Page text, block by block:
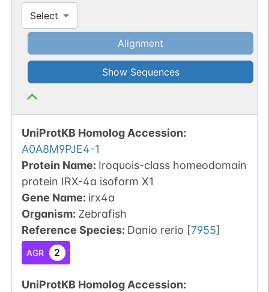
Select
Alignment
Show Sequences
UniProtKB Homolog Accession:
A0A8M9PJE4-1
Protein Name: Iroquois-class homeodomain
protein IRX-4a isoform X1
Gene Name: irx4a
Organism: Zebrafish
Reference Species: Danio rerio [7955]
AGR 2
UniProtKB Homolog Accession: